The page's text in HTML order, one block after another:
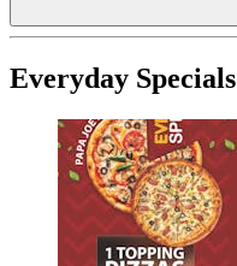
Everyday Specials